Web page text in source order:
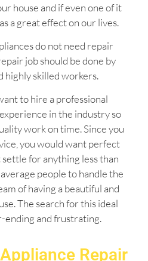
house and if even one of it
a great effect on our lives.
do not need repair
job should be done by
highly skilled workers.
to hire a professional
in the industry so
work on time. Since you
you would want perfect
for anything less than
people to handle the
of having a beautiful and
The search for this ideal
ending and frustrating.
Repair